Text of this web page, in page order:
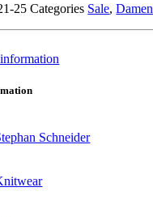
25 Categories Sale,Damen
Schneider